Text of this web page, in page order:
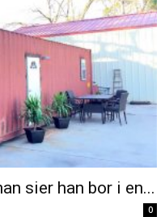
sier han bor i en...
0